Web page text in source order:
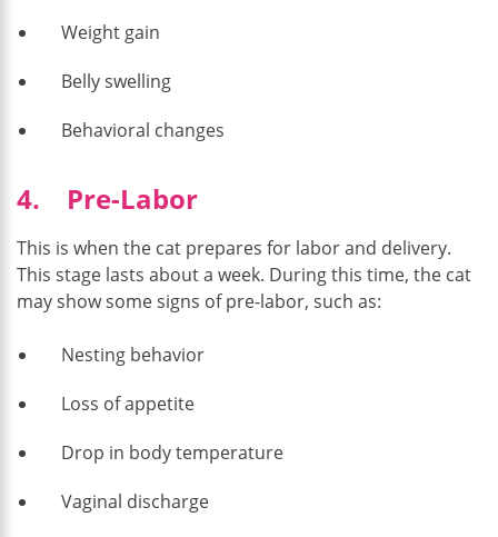
Weight gain
Belly swelling
Behavioral changes
4. Pre-Labor
This is when the cat prepares for labor and delivery.
This stage lasts about a week. During this time, the cat
may show some signs of pre-labor, such as:
Nesting behavior
Loss of appetite
Drop in body temperature
Vaginal discharge